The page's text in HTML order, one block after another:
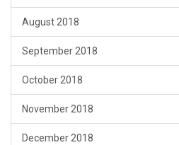
August 2018
September 2018
October 2018
November 2018
December 2018